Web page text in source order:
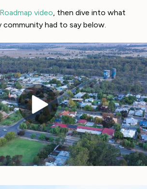
video , then dive into what
had to say below.